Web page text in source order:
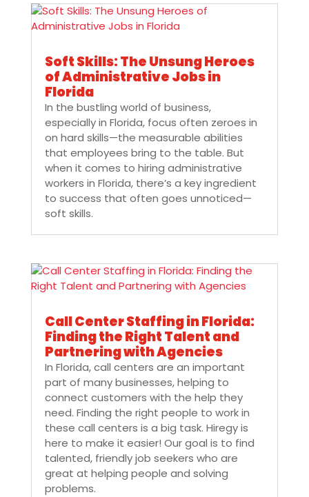
Soft Skills: The Unsung Heroes
of Administrative Jobs in
Florida
In the bustling world of business,
especially in Florida, focus often zeroes in
on hard skills—the measurable abilities
that employees bring to the table. But
when it comes to hiring administrative
workers in Florida, there’s a key ingredient
to success that often goes unnoticed—
soft skills.
Call Center Staffing in Florida:
Finding the Right Talent and
Partnering with Agencies
In Florida, call centers are an important
part of many businesses, helping to
connect customers with the help they
need. Finding the right people to work in
these call centers is a big task. Hiregy is
here to make it easier! Our goal is to find
talented, friendly job seekers who are
great at helping people and solving
problems.